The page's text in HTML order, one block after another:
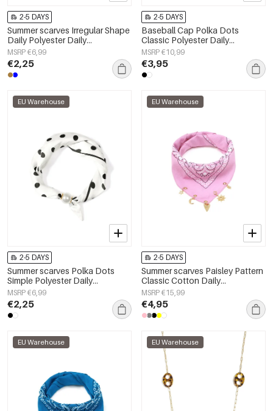
2-5 DAYS
Summer scarves Irregular Shape
Daily Polyester Daily
Accessories
MSRP €6,99
€2,25
2-5 DAYS
Baseball Cap Polka Dots
Classic Polyester Daily
Accessories
MSRP €10,99
€3,95
EU Warehouse
2-5 DAYS
Summer scarves Polka Dots
Simple Polyester Daily
Accessories
MSRP €6,99
€2,25
EU Warehouse
2-5 DAYS
Summer scarves Paisley Pattern
Classic Cotton Daily
Accessories
MSRP €15,99
€4,95
EU Warehouse EU Warehouse